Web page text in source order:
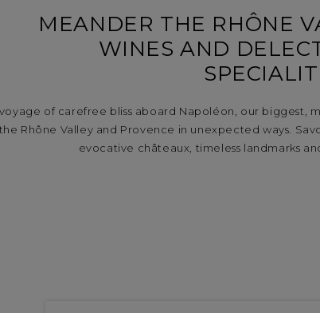
MEANDER THE RHÔNE
WINES AND
of carefree bliss aboard Napoléon, our biggest,
Rhône Valley and Provence in unexpected ways.
evocative châteaux, timeless landmarks